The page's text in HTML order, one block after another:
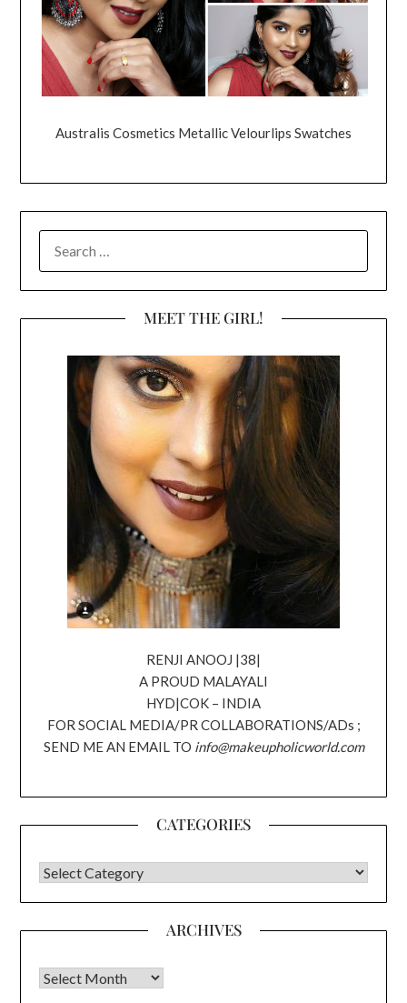
Australis Cosmetics Metallic Velourlips Swatches
FOR:
MEET THE GIRL!
RENJI ANOOJ |38|
A PROUD MALAYALI
HYD|COK – INDIA
FOR SOCIAL MEDIA/PR COLLABORATIONS/ADs ;
SEND ME AN EMAIL TO info@makeupholicworld.com
CATEGORIES
CATEGORIES
ARCHIVES
Archives